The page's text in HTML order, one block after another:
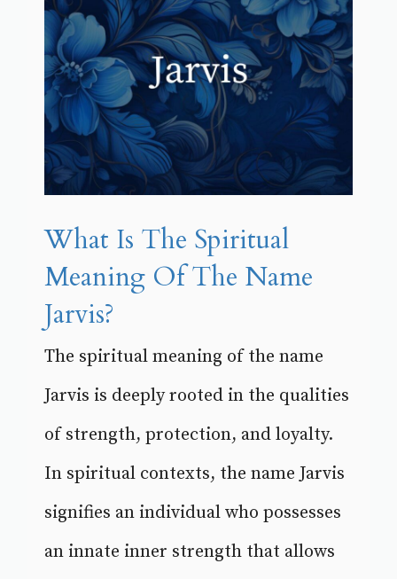
What Is The Spiritual
Meaning Of The Name
Jarvis?
The spiritual meaning of the name
Jarvis is deeply rooted in the qualities
of strength, protection, and loyalty.
In spiritual contexts, the name Jarvis
signifies an individual who possesses
an innate inner strength that allows